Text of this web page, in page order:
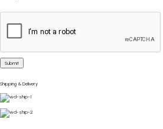
Shipping & Delivery